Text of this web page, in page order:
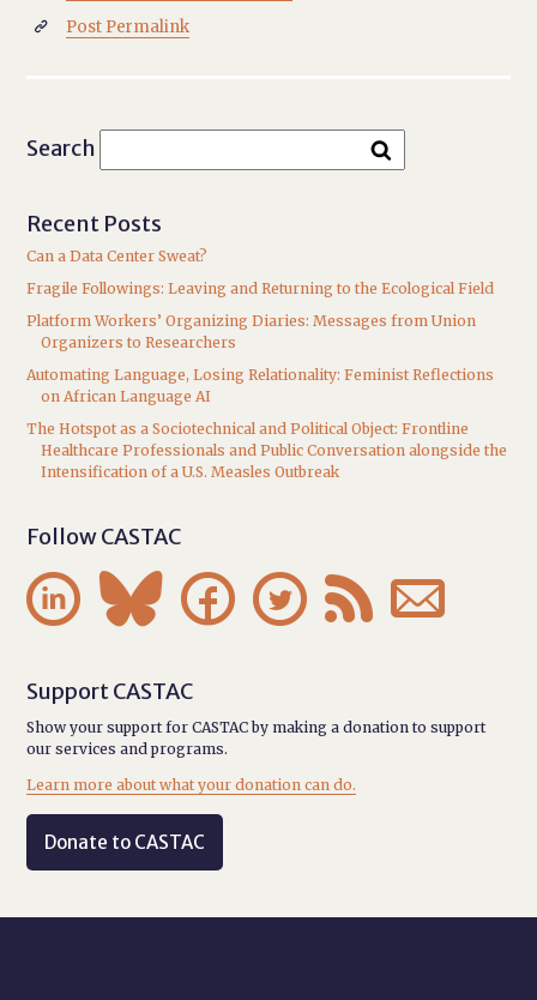
 Post Permalink
Search
Recent Posts
Can a Data Center Sweat?
Fragile Followings: Leaving and Returning to the Ecological Field
Platform Workers’ Organizing Diaries: Messages from Union
Organizers to Researchers
Automating Language, Losing Relationality: Feminist Reflections
on African Language AI
The Hotspot as a Sociotechnical and Political Object: Frontline
Healthcare Professionals and Public Conversation alongside the
Intensification of a U.S. Measles Outbreak
Follow CASTAC
     
Support CASTAC
Show your support for CASTAC by making a donation to support
our services and programs.
Learn more about what your donation can do.
Donate to CASTAC